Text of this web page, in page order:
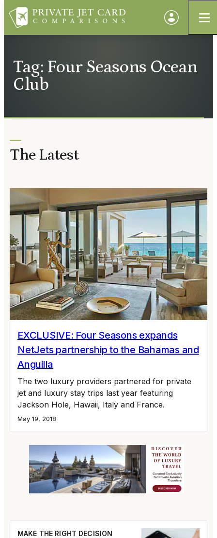
Tag: Four Seasons Ocean
Club
The Latest
EXCLUSIVE: Four Seasons expands
NetJets partnership to the Bahamas and
Anguilla
The two luxury providers partnered for private
jet and luxury stay trips last year featuring
Jackson Hole, Hawaii, Italy and France.
May 19, 2018
MAKE THE RIGHT DECISION